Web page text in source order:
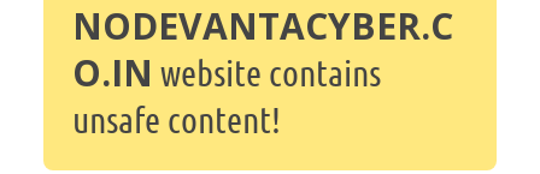
NODEVANTACYBER.C
O.IN website contains
unsafe content!